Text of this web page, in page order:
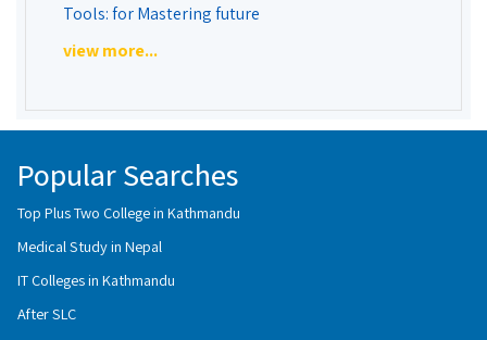
Tools: for Mastering future
view more...
Popular Searches
Top Plus Two College in Kathmandu
Medical Study in Nepal
IT Colleges in Kathmandu
After SLC